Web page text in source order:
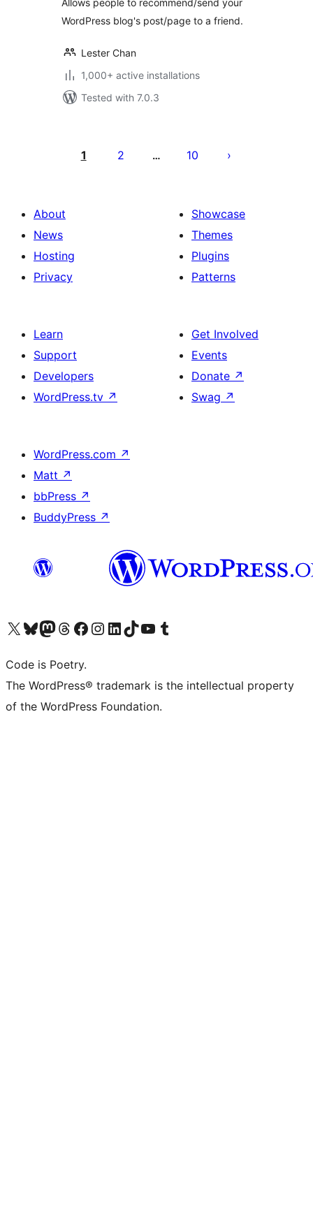
Allows people to recommend/send your
WordPress blog's post/page to a friend.
Lester Chan
1,000+ active installations
Tested with 7.0.3
pagination
1 2 … 10
About
News
Hosting
Privacy
Showcase
Themes
Plugins
Patterns
Learn
Support
Developers
WordPress.tv ↗
Get Involved
Events
Donate ↗
Swag ↗
WordPress.com ↗
Matt ↗
bbPress ↗
BuddyPress ↗
Visit our X (formerly Twitter) account
Visit our Bluesky account
Visit our Mastodon account
Visit our Threads account
Visit our Facebook page
Visit our Instagram account
Visit our LinkedIn account
Visit our TikTok account
Visit our YouTube channel
Visit our Tumblr account
Code is Poetry.
The WordPress® trademark is the intellectual property
of the WordPress Foundation.